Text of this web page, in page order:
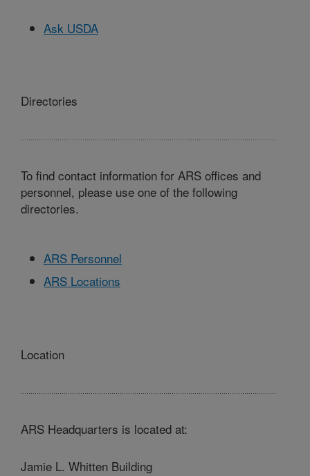
Ask USDA
Directories
To find contact information for ARS offices and
personnel, please use one of the following
directories.
ARS Personnel
ARS Locations
Location
ARS Headquarters is located at:
Jamie L. Whitten Building